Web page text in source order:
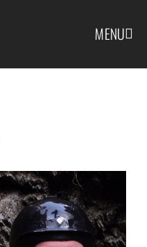
MENU